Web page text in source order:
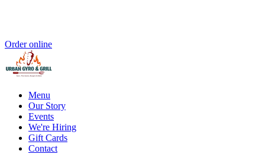
Order online
Menu
Our Story
Events
We're Hiring
Gift Cards
Contact